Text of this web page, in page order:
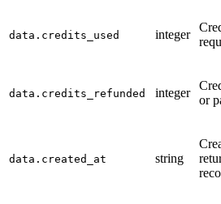
data.credits_used integer
data.credits_refunded integer
or
data.created_at string